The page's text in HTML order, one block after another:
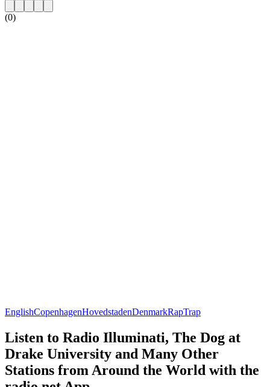
(0)
EnglishCopenhagenHovedstadenDenmarkRapTrap
Listen to Radio Illuminati, The Dog at
Drake University and Many Other
Stations from Around the World with the